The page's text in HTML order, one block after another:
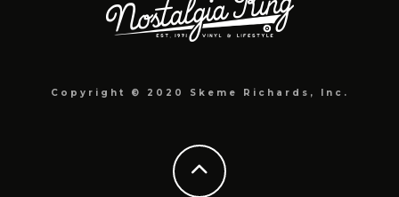
Copyright © 2020 Skeme Richards, Inc.